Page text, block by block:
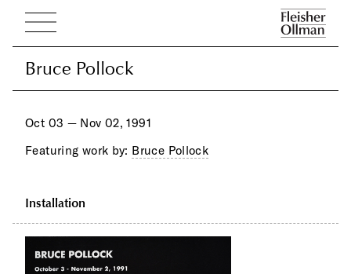
Bruce Pollock
Bruce Pollock
Oct 03 — Nov 02, 1991
Featuring work by: Bruce Pollock
Installation